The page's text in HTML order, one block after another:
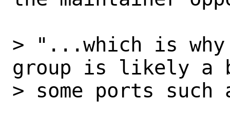
> "...which is
group is likely a
> some ports